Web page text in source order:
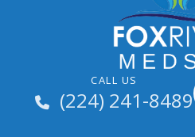
CALL US
(224) 241-8489